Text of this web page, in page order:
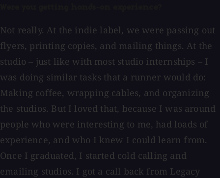
Not really. At the indie label, we were passing out
flyers, printing copies, and mailing things. At the
studio – just like with most studio internships – I
was doing similar tasks that a runner would do:
Making coffee, wrapping cables, and organizing
the studios. But I loved that, because I was around
people who were interesting to me, had loads of
experience, and who I knew I could learn from.
Once I graduated, I started cold calling and
emailing studios. I got a call back from Legacy